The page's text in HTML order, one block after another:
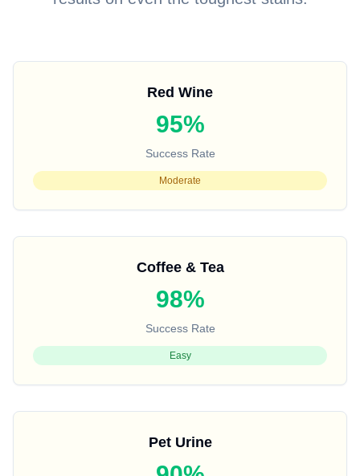
Red Wine
95%
Success Rate
Moderate
Coffee & Tea
98%
Success Rate
Easy
Pet Urine